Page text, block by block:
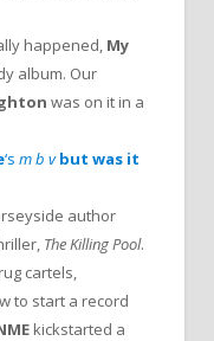
happened, My
album. Our
was on it in a
‘s m b v but was it
author
The Killing Pool.
cartels,
to start a record
kickstarted a